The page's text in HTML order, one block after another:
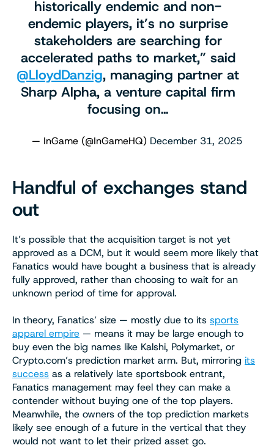
historically endemic and non-
endemic players, it’s no surprise
stakeholders are searching for
accelerated paths to market,” said
@LloydDanzig, managing partner at
Sharp Alpha, a venture capital firm
focusing on…
— InGame (@InGameHQ) December 31, 2025
Handful of exchanges stand
out
It’s possible that the acquisition target is not yet
approved as a DCM, but it would seem more likely that
Fanatics would have bought a business that is already
fully approved, rather than choosing to wait for an
unknown period of time for approval.
In theory, Fanatics’ size — mostly due to its sports
apparel empire — means it may be large enough to
buy even the big names like Kalshi, Polymarket, or
Crypto.com’s prediction market arm. But, mirroring its
success as a relatively late sportsbook entrant,
Fanatics management may feel they can make a
contender without buying one of the top players.
Meanwhile, the owners of the top prediction markets
likely see enough of a future in the vertical that they
would not want to let their prized asset go.